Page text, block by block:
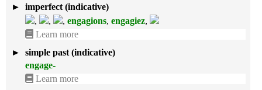
►
imperfect (indicative)
,
, , engagions, engagiez,
Learn more
►
simple past (indicative)
engage-
Learn more